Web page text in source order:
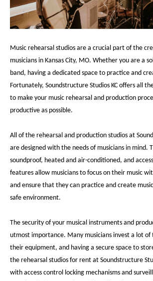
Music rehearsal studios are a crucial part of the
musicians in Kansas City, MO. Whether you are a
band, having a dedicated space to practice and
Fortunately, Soundstructure Studios KC offers all
to make your music rehearsal and production
productive as possible.
All of the rehearsal and production studios at
are designed with the needs of musicians in mind.
soundproof, heated and air-conditioned, and
features allow musicians to focus on their music
and ensure that they can practice and create
safe environment.
The security of your musical instruments and
utmost importance. Many musicians invest a lot
their equipment, and having a secure space to
the rehearsal studios for rent at Soundstructure
with access control locking mechanisms and